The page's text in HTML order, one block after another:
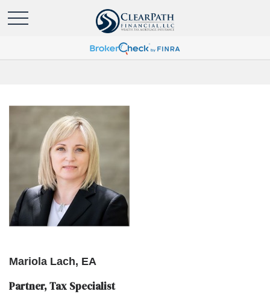
Mariola Lach, EA
Partner, Tax Specialist